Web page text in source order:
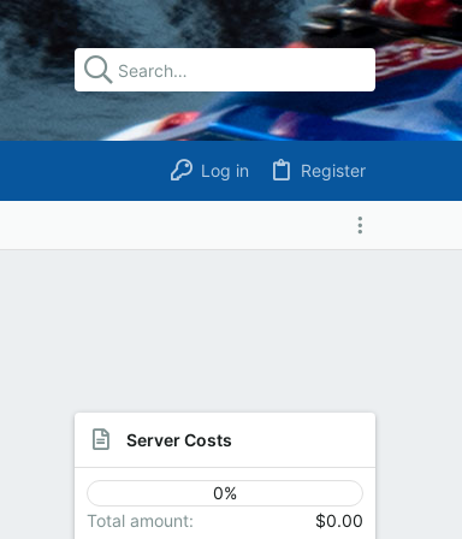
Log in Register
Server Costs
0%
Total amount
$0.00